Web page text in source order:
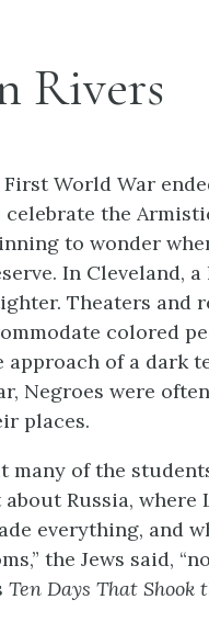
Rivers
World War
the
to wonder
In Cleveland,
Theaters and
colored
of a dark
Negroes were
places.
many of the
Russia,
everything, and
the Jews said,
Ten Days That Shook